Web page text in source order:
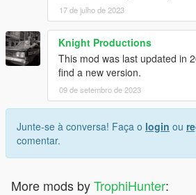
R700 LTR
Scout Elite
SV-98
Install Instructions:
Readme!
ReadMe Best Viewed with NotePad++
Now with a Reshade Preset
Hope you Enjoy my mod
17 de julho de 2023
Knight Productions
This mod was last updated in
find a new version.
09 de setembro de 2023
Junte-se à conversa! Faça o login ou
comentar.
More mods byTrophiHunter: